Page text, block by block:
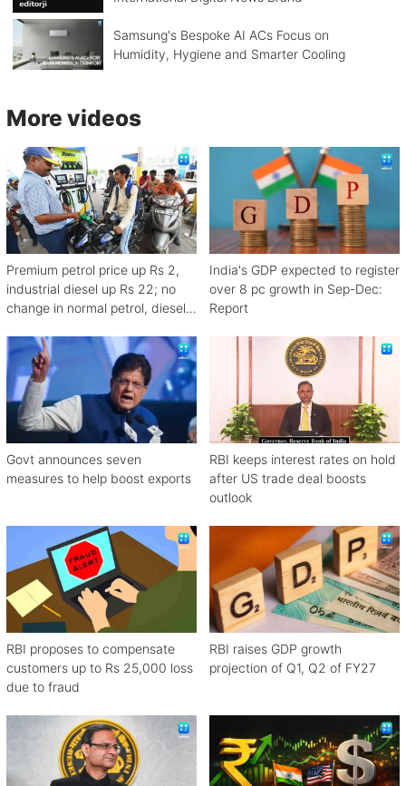
Samsung's Bespoke AI ACs Focus on
Humidity, Hygiene and Smarter Cooling
More videos
Premium petrol price up Rs 2,
industrial diesel up Rs 22; no
change in normal petrol, diesel
India's GDP expected to register
over 8 pc growth in Sep-Dec:
Report
Govt announces seven
measures to help boost exports
RBI keeps interest rates on hold
after US trade deal boosts
outlook
RBI proposes to compensate
customers up to Rs 25,000 loss
due to fraud
RBI raises GDP growth
projection of Q1, Q2 of FY27